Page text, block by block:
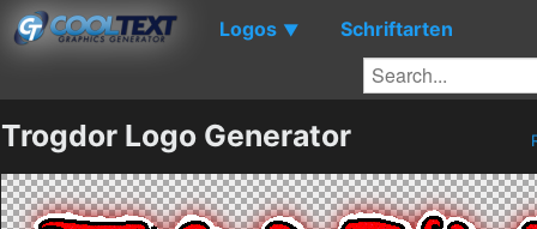
Logos ▼ Schriftarten
Trogdor Logo Generator